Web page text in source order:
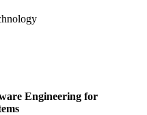
Engineering for